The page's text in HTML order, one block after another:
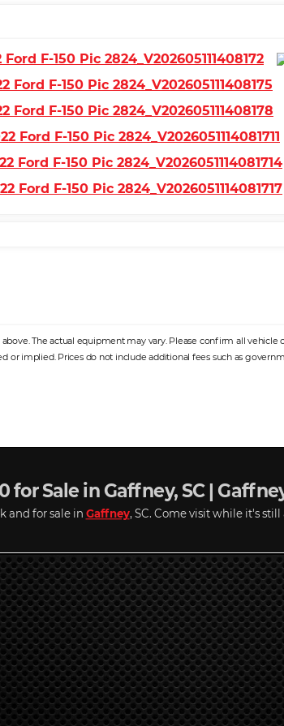
The actual equipment may vary. Please confirm all vehicle
implied. Prices do not include additional fees such as
for Sale in Gaffney, SC |
and for sale in Gaffney, SC. Come visit while it's